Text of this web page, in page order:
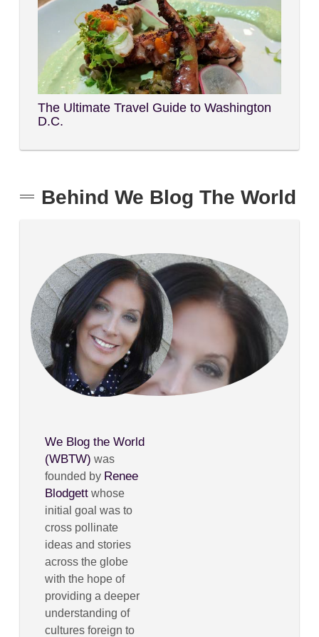
The Ultimate Travel Guide to Washington
D.C.
Behind We Blog The World
We Blog the World
(WBTW) was
founded by Renee
Blodgett whose
initial goal was to
cross pollinate
ideas and stories
across the globe
with the hope of
providing a deeper
understanding of
cultures foreign to